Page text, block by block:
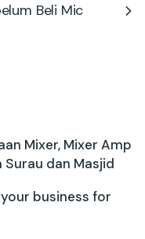
Beli Mic
Mixer, Mixer Amp
dan Masjid
business for